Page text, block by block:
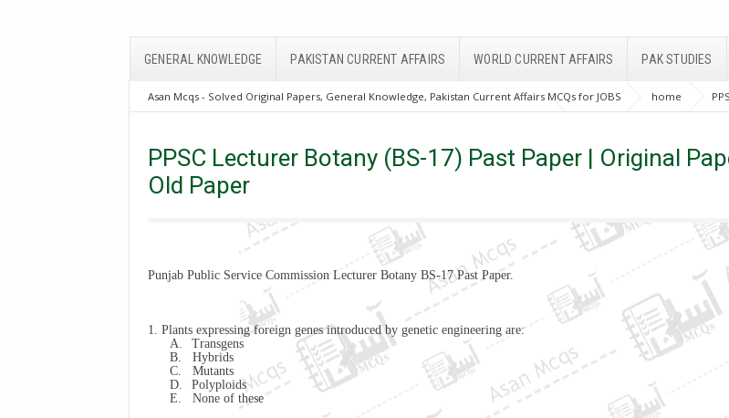
GENERAL KNOWLEDGE PAKISTAN CURRENT AFFAIRS WORLD CURRENT AFFAIRS PAK STUDIES
Asan Mcqs - Solved Original Papers, General Knowledge, Pakistan Current Affairs MCQs for JOBS home
Lecturer
PPSC Lecturer Botany (BS-17) Past Paper | Original Paper | Old Paper
PPSC Lecturer Botany (BS-17) Past Paper | Original
Old Paper
Punjab Public Service Commission Lecturer Botany BS-17 Past Paper.
1. Plants expressing foreign genes introduced by genetic engineering are:
A.
Transgens
B.
Hybrids
C.
Mutants
D.
Polyploids
E.
None of these